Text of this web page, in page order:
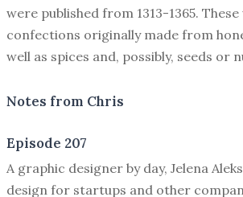
were published from 1313-1365.
confections originally made from
well as spices and, possibly, seeds or
Notes from Chris
Episode 207
A graphic designer by day, Jelena
design for startups and other